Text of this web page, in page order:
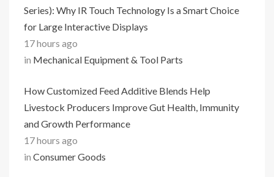
Series): Why IR Touch Technology Is a Smart Choice
for Large Interactive Displays
17 hours ago
in Mechanical Equipment & Tool Parts
How Customized Feed Additive Blends Help
Livestock Producers Improve Gut Health, Immunity
and Growth Performance
17 hours ago
in Consumer Goods